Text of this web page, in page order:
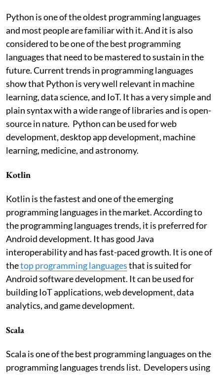
Python is one of the oldest programming languages
and most people are familiar with it. And it is also
considered to be one of the best programming
languages that need to be mastered to sustain in the
future. Current trends in programming languages
show that Python is very well relevant in machine
learning, data science, and IoT. It has a very simple and
plain syntax with a wide range of libraries and is open-
source in nature. Python can be used for web
development, desktop app development, machine
learning, medicine, and astronomy.
Kotlin
Kotlin is the fastest and one of the emerging
programming languages in the market. According to
the programming languages trends, it is preferred for
Android development. It has good Java
interoperability and has fast-paced growth. It is one of
thetop programming languagesthat is suited for
Android software development. It can be used for
building IoT applications, web development, data
analytics, and game development.
Scala
Scala is one of the best programming languages on the
programming languages trends list. Developers using